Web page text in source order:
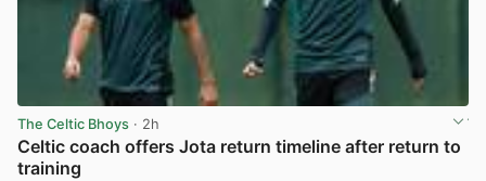
The Celtic Bhoys · 2h
Celtic coach offers Jota return timeline after return to
training